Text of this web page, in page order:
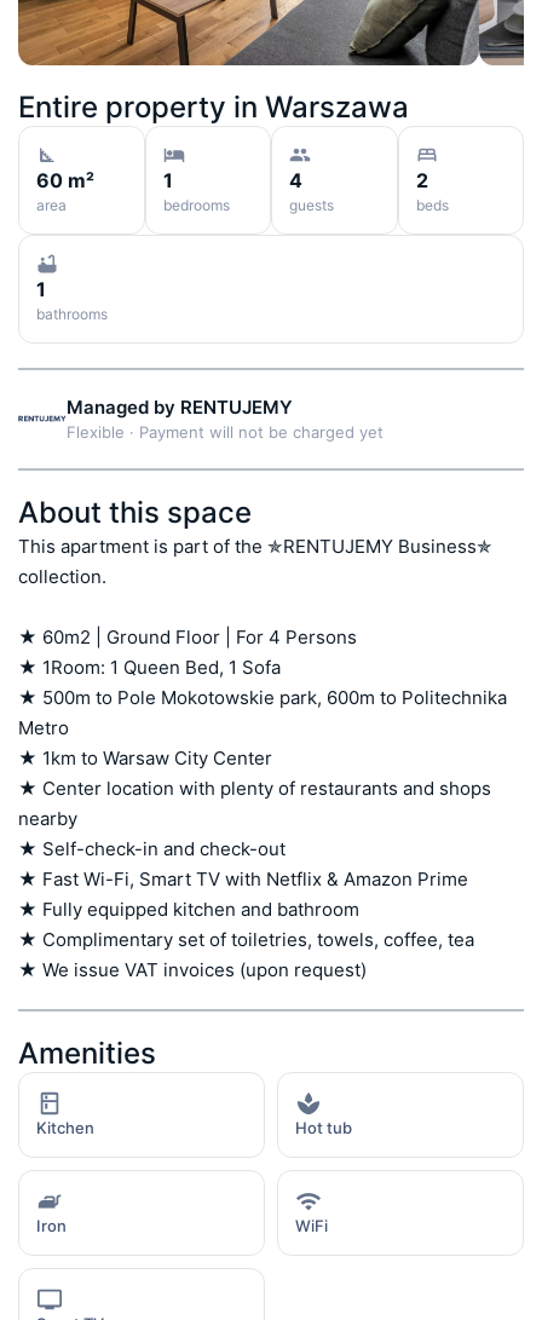
Entire property in Warszawa
60 m²
area
1
bedrooms
4
guests
2
beds
1
bathrooms
Managed by RENTUJEMY
Flexible · Payment will not be charged yet
About this space
This apartment is part of the ✯RENTUJEMY Business✯
collection.
★ 60m2 | Ground Floor | For 4 Persons
★ 1Room: 1 Queen Bed, 1 Sofa
★ 500m to Pole Mokotowskie park, 600m to Politechnika
Metro
★ 1km to Warsaw City Center
★ Center location with plenty of restaurants and shops
nearby
★ Self-check-in and check-out
★ Fast Wi-Fi, Smart TV with Netflix & Amazon Prime
★ Fully equipped kitchen and bathroom
★ Complimentary set of toiletries, towels, coffee, tea
★ We issue VAT invoices (upon request)
Amenities
Kitchen Hot tub
Iron WiFi